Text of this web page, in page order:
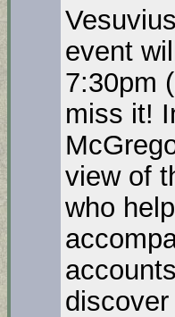
event
7:30pm
miss it!
view of
who